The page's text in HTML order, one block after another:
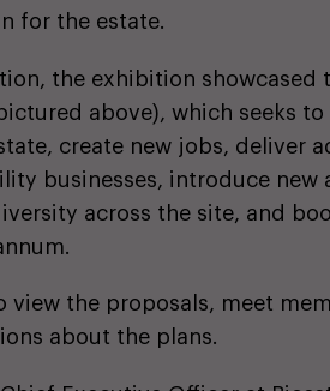
for the estate.
the exhibition showcased
above), which seeks
create new jobs, deliver
businesses, introduce new
across the site, and
view the proposals, meet
about the plans.